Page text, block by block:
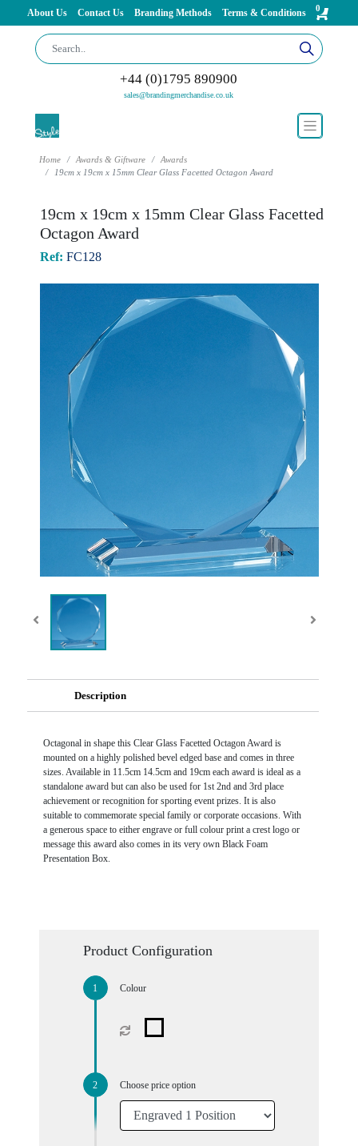
About Us Contact Us Branding Methods Terms & Conditions 0
+44 (0)1795 890900
sales@brandingmerchandise.co.uk
Home Awards & Giftware
Awards
19cm x 19cm x 15mm Clear Glass Facetted Octagon Award
19cm x 19cm x 15mm Clear Glass Facetted
Octagon Award
Ref: FC128
Description
Octagonal in shape this Clear Glass Facetted Octagon Award is
mounted on a highly polished bevel edged base and comes in three
sizes. Available in 11.5cm 14.5cm and 19cm each award is ideal as a
standalone award but can also be used for 1st 2nd and 3rd place
achievement or recognition for sporting event prizes. It is also
suitable to commemorate special family or corporate occasions. With
a generous space to either engrave or full colour print a crest logo or
message this award also comes in its very own Black Foam
Presentation Box.
Product Configuration
Colour
Choose price option